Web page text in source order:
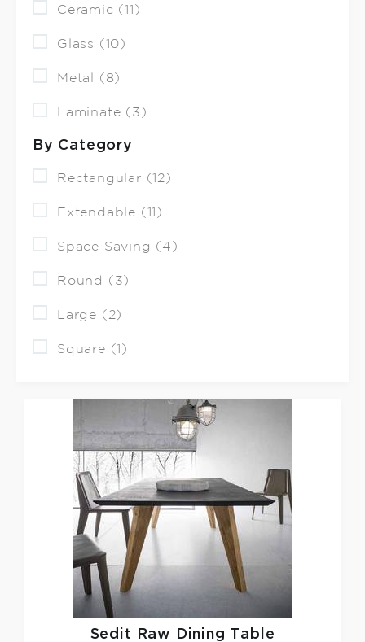
Ceramic (11)
Glass (10)
Metal (8)
Laminate (3)
By Category
Rectangular (12)
Extendable (11)
Space Saving (4)
Round (3)
Large (2)
Square (1)
Sedit Raw Dining Table